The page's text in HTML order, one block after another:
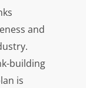
and
building
is